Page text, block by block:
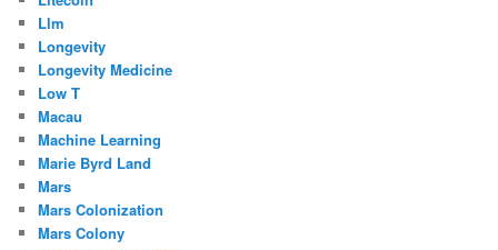
Llm
Longevity
Longevity Medicine
Low T
Macau
Machine Learning
Marie Byrd Land
Mars
Mars Colonization
Mars Colony